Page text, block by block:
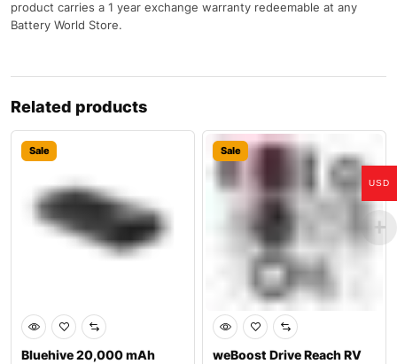
product carries a 1 year exchange warranty redeemable at any
Battery World Store.
Related products
Sale
Bluehive 20,000 mAh
Sale
weBoost Drive Reach RV
USD